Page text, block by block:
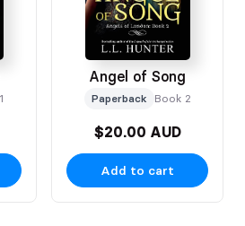
Angel of Song
Paperback Book 2
$20.00 AUD
Add to cart